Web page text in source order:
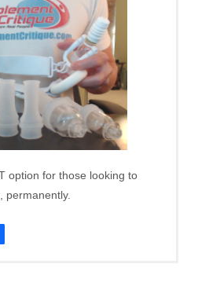
option for those looking to
permanently.